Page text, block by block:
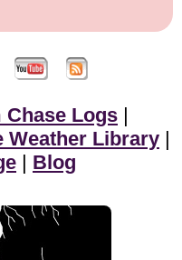
Chase Logs |
Weather Library |
| Blog